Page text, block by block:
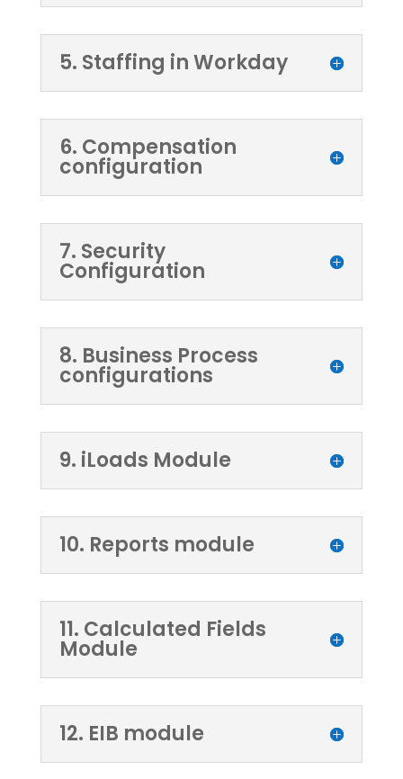
5. Staffing in Workday
6. Compensation
configuration
7. Security
Configuration
8. Business Process
configurations
9. iLoads Module
10. Reports module
11. Calculated Fields
Module
12. EIB module